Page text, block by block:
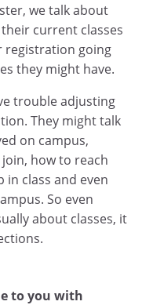
we talk about
current classes
registration going
they might have.
trouble adjusting
They might talk
on campus,
how to reach
class and even
So even
about classes, it
to you with